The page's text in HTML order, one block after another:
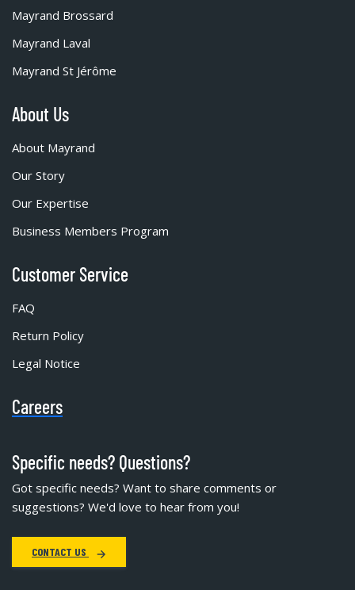
Mayrand Brossard
Mayrand Laval
Mayrand St Jérôme
About Us
About Mayrand
Our Story
Our Expertise
Business Members Program
Customer Service
FAQ
Return Policy
Legal Notice
Careers
Specific needs? Questions?
Got specific needs? Want to share comments or
suggestions? We'd love to hear from you!
CONTACT US